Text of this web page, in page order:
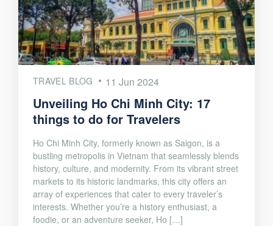
TRAVEL BLOG 11 Jun 2024
Unveiling Ho Chi Minh City: 17
things to do for Travelers
Ho Chi Minh City, formerly known as Saigon, is a
bustling metropolis in Vietnam that seamlessly blends
history, culture, and modernity. From its vibrant street
markets to its historic landmarks, this city offers an
array of experiences that cater to every traveler’s
interests. Whether you’re a history enthusiast, a
foodie, or an adventure seeker, Ho […]